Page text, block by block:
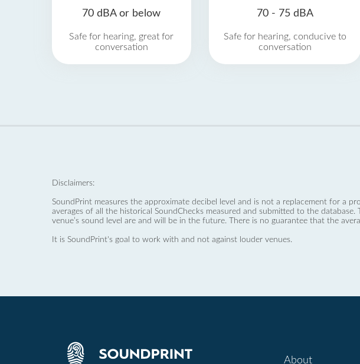
70 dBA or below
Safe for hearing, great for
conversation
70 - 75 dBA
Safe for hearing, conducive to
conversation
Disclaimers:
SoundPrint measures the approximate decibel level and is not a replacement for a
averages of all the historical SoundChecks measured and submitted to the
venue’s sound level are and will be in the future. There is no guarantee that the
It is SoundPrint's goal to work with and not against louder venues.
About